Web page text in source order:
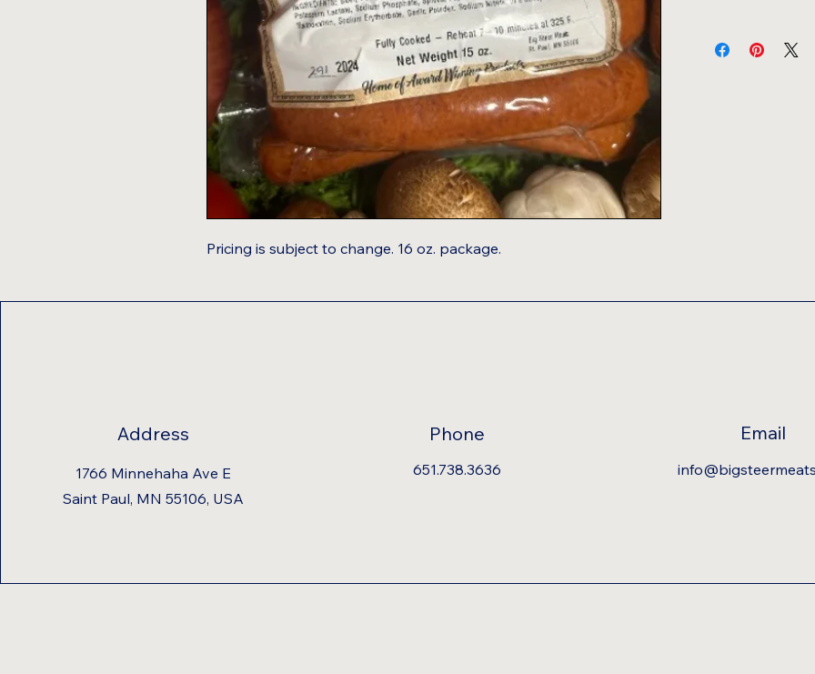
Pricing is subject to change. 16 oz. package.
Address
1766 Minnehaha Ave E
Saint Paul, MN 55106, USA
Phone
651.738.3636
Email